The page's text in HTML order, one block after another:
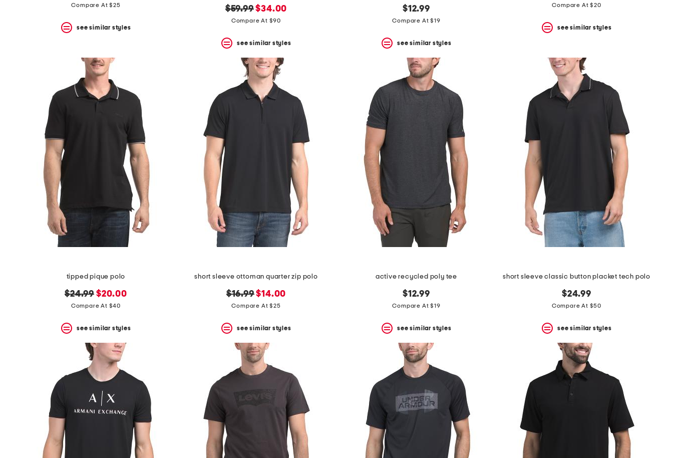
price: price:
Compare At $25
see similar styles
original
price:
$59.99new
price:
$34.00
Compare At $90
see similar styles
$12.99
Compare At $19
see similar styles
price: price:
Compare At $20
see similar styles
tipped pique polo
original
price:
$24.99 new
price:
$20.00
Compare At $40
see similar styles
short sleeve ottoman quarter zip polo
original
price:
$16.99new
price:
$14.00
Compare At $25
see similar styles
active recycled poly tee
$12.99
Compare At $19
see similar styles
short sleeve classic button placket tech polo
$24.99
Compare At $50
see similar styles